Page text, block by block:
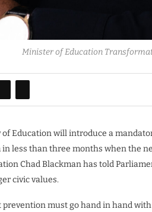
Minister of Education
Education will introduce a
less than three months when the
Chad Blackman has told
civic values.
must go hand in hand